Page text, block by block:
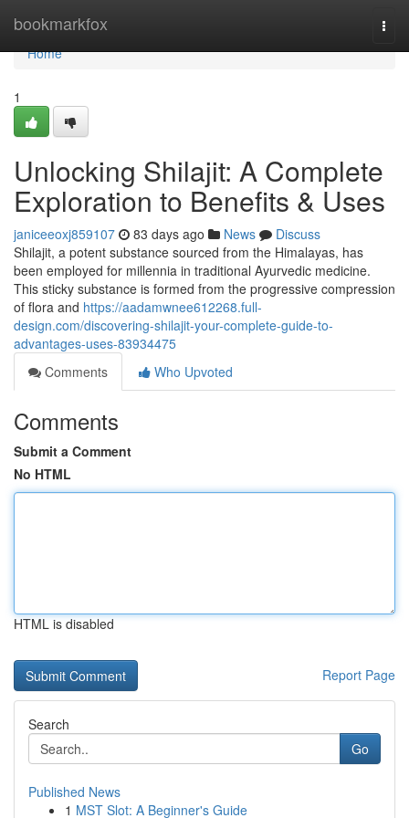
bookmarkfox
Home
Home
1
Unlocking Shilajit: A Complete
Exploration to Benefits & Uses
janiceeoxj859107 83 days ago News
Discuss
Shilajit, a potent substance sourced from the Himalayas, has
been employed for millennia in traditional Ayurvedic medicine.
This sticky substance is formed from the progressive compression
of flora and https://aadamwnee612268.full-
design.com/discovering-shilajit-your-complete-guide-to-
advantages-uses-83934475
Comments
Who Upvoted
Comments
Submit a Comment
No HTML
HTML is disabled
Report Page
Search
Go
Published News
1 MST Slot: A Beginner's Guide